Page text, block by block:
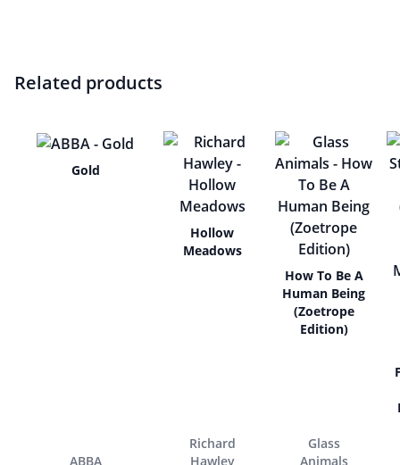
Related products
Gold
ABBA
Hollow
Meadows
Richard
Hawley
How To Be A
Human Being
(Zoetrope
Edition)
Glass
Animals